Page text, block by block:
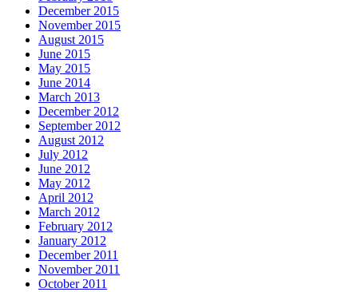
December 2015
November 2015
August 2015
June 2015
May 2015
June 2014
March 2013
December 2012
September 2012
August 2012
July 2012
June 2012
May 2012
April 2012
March 2012
February 2012
January 2012
December 2011
November 2011
October 2011